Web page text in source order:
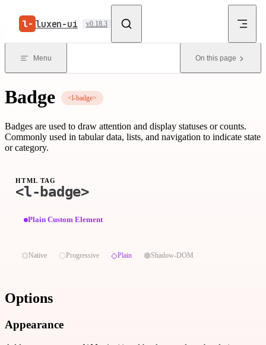
Skip to content
luxen-ui v0.18.3
Menu On this page
Badge <l-badge>
Badges are used to draw attention and display statuses or counts.
Commonly used in tabular data, lists, and navigation to indicate state
or category.
HTML TAG
<l-badge>
⏣Native ⬡Progressive ◇Plain ⬢Shadow-DOM
Plain Custom Element
Options
Appearance